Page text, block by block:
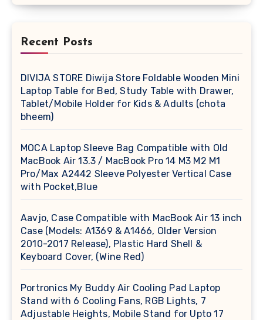
Recent Posts
DIVIJA STORE Diwija Store Foldable Wooden Mini
Laptop Table for Bed, Study Table with Drawer,
Tablet/Mobile Holder for Kids & Adults (chota
bheem)
MOCA Laptop Sleeve Bag Compatible with Old
MacBook Air 13.3 / MacBook Pro 14 M3 M2 M1
Pro/Max A2442 Sleeve Polyester Vertical Case
with Pocket,Blue
Aavjo, Case Compatible with MacBook Air 13 inch
Case (Models: A1369 & A1466, Older Version
2010-2017 Release), Plastic Hard Shell &
Keyboard Cover, (Wine Red)
Portronics My Buddy Air Cooling Pad Laptop
Stand with 6 Cooling Fans, RGB Lights, 7
Adjustable Heights, Mobile Stand for Upto 17